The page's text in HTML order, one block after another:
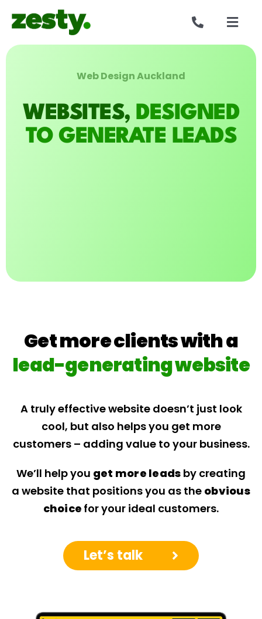
content
Our work
Web Design Auckland
WEBSITES, DESIGNED
TO GENERATE LEADS
Get more clients with a
lead-generating website
A truly effective website doesn’t just look
cool, but also helps you get more
customers – adding value to your business.
We’ll help you get more leads by creating
a website that positions you as the obvious
choice for your ideal customers.
Let’s talk